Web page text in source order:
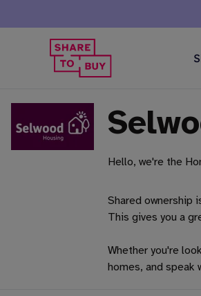
Hello, we're the
Shared ownership
This gives you a
Whether you're
homes, and speak